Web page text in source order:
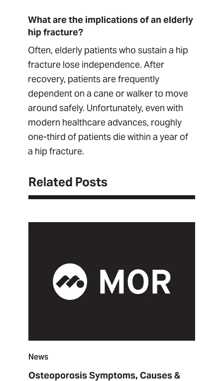
What are the implications of an elderly
hip fracture?
Often, elderly patients who sustain a hip
fracture lose independence. After
recovery, patients are frequently
dependent on a cane or walker to move
around safely. Unfortunately, even with
modern healthcare advances, roughly
one-third of patients die within a year of
a hip fracture.
Related Posts
News
Osteoporosis Symptoms, Causes &